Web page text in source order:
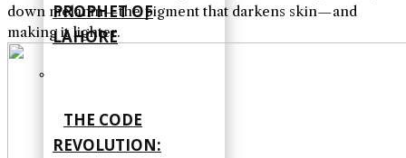
PROPHET OF
LAHORE
THE CODE
REVOLUTION:
down melanin—the pigment that darkens skin—and
making it lighter.